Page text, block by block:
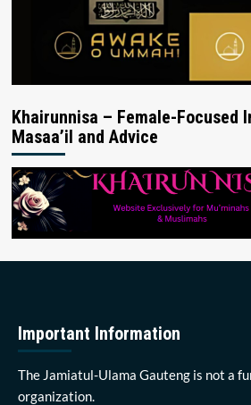
Khairunnisa – Female-Focused
Masaa’il and Advice
Important Information
The Jamiatul-Ulama Gauteng is not a
organization.